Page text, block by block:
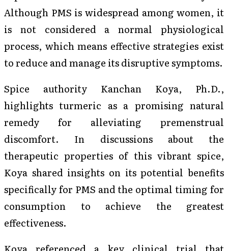
Although PMS is widespread among women, it
is not considered a normal physiological
process, which means effective strategies exist
to reduce and manage its disruptive symptoms.
Spice authority Kanchan Koya, Ph.D.,
highlights turmeric as a promising natural
remedy for alleviating premenstrual
discomfort. In discussions about the
therapeutic properties of this vibrant spice,
Koya shared insights on its potential benefits
specifically for PMS and the optimal timing for
consumption to achieve the greatest
effectiveness.